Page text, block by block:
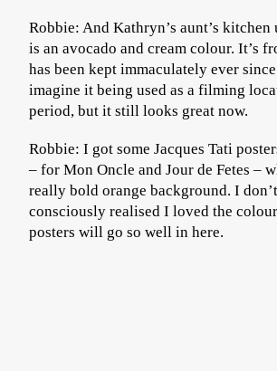
Robbie: And Kathryn’s aunt’s kitchen
is an avocado and cream colour. It’s
has been kept immaculately ever
imagine it being used as a filming
period, but it still looks great now.
Robbie: I got some Jacques Tati
– for Mon Oncle and Jour de Fetes –
really bold orange background. I
consciously realised I loved the
posters will go so well in here.